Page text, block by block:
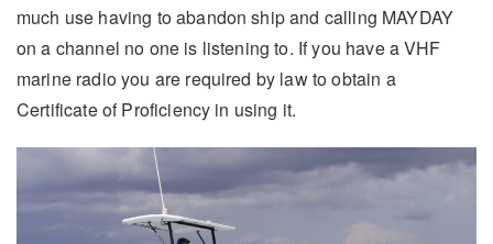
much use having to abandon ship and calling MAYDAY
on a channel no one is listening to. If you have a VHF
marine radio you are required by law to obtain a
Certificate of Proficiency in using it.